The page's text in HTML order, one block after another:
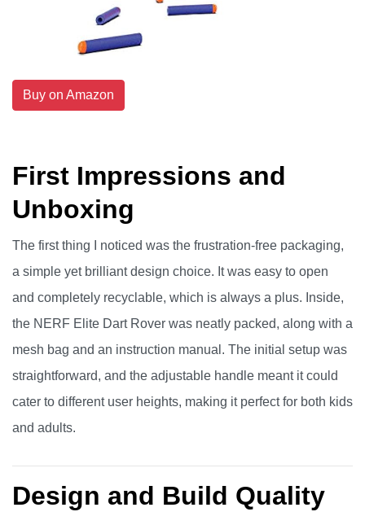
Buy on Amazon
First Impressions and
Unboxing
The first thing I noticed was the frustration-free packaging,
a simple yet brilliant design choice. It was easy to open
and completely recyclable, which is always a plus. Inside,
the NERF Elite Dart Rover was neatly packed, along with a
mesh bag and an instruction manual. The initial setup was
straightforward, and the adjustable handle meant it could
cater to different user heights, making it perfect for both kids
and adults.
Design and Build Quality